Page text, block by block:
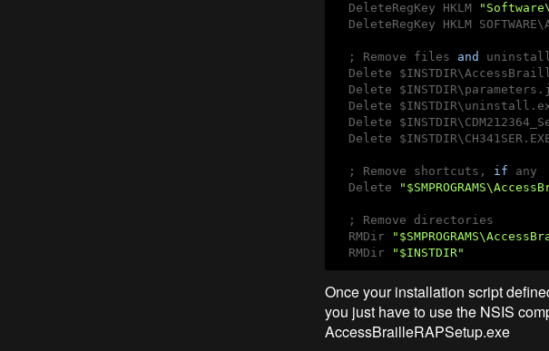
  DeleteRegKey HKLM
DeleteRegKey HKLM
  ; Remove files
and
Delete
Delete
Delete
Delete
Delete
  ; Remove shortcuts,
if any
  Delete
  ; Remove directories
  RMDir
  RMDir
"$INSTDIR"
Once your installation script
you just have to use the NSIS
AccessBrailleRAPSetup.exe